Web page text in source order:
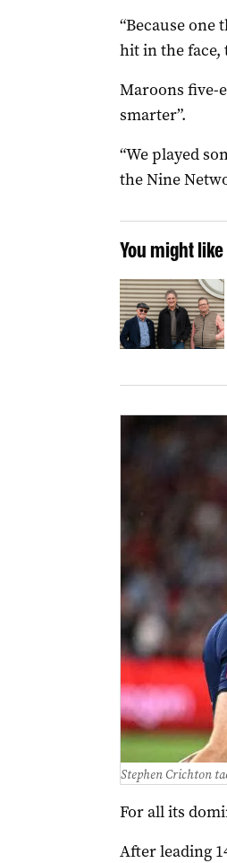
“Because one
hit in the face,
Maroons five-
smarter”.
“We played
the Nine
You might like
Stephen Crichton
For all its
After leading